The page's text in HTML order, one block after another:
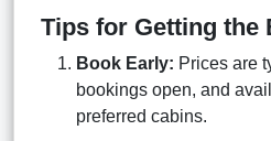
Tips for Getting the
Book Early: Prices are
bookings open, and
preferred cabins.